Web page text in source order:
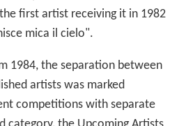
first artist receiving it in 1982
mica il cielo".
1984, the separation between
artists was marked
competitions with separate